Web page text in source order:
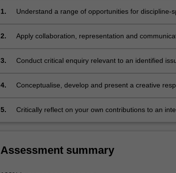
1.
Understand a range of opportunities for discipline-
2.
Apply collaboration, representation and
3.
Conduct critical enquiry relevant to an identified
4.
Conceptualise, develop and present a creative
5. Critically reflect on your own contributions to an
Assessment summary